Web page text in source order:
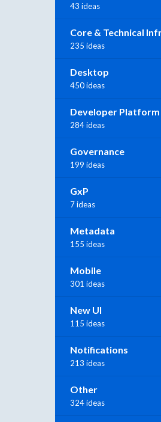
43 ideas
Core & Technical
235 ideas
Desktop
450 ideas
Developer Platform
284 ideas
Governance
199 ideas
GxP
7 ideas
Metadata
155 ideas
Mobile
301 ideas
New UI
115 ideas
Notifications
213 ideas
Other
324 ideas